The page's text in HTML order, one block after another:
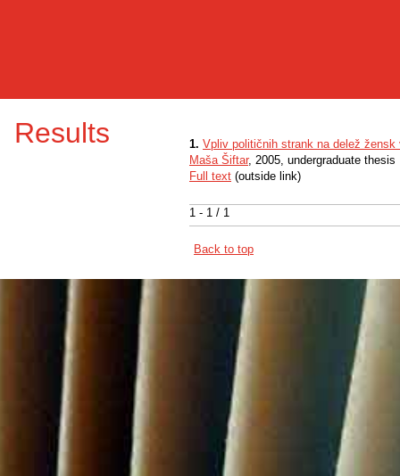
Results
1 - 1 / 1
1. Vpliv političnih strank na delež
Maša Šiftar, 2005, undergraduate thesis
Full text (outside link)
Back to top